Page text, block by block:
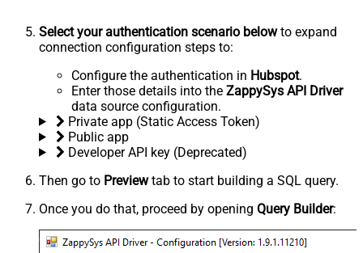
Select your authentication scenario belowto expand
connection configuration steps to:
Configure the authentication in Hubspot.
Enter those details into the ZappySys API Driver
data source configuration.
Private app (Static Access Token)
Public app
Developer API key (Deprecated)
Then go to Previewtab to start building a SQL query.
Once you do that, proceed by opening Query Builder: